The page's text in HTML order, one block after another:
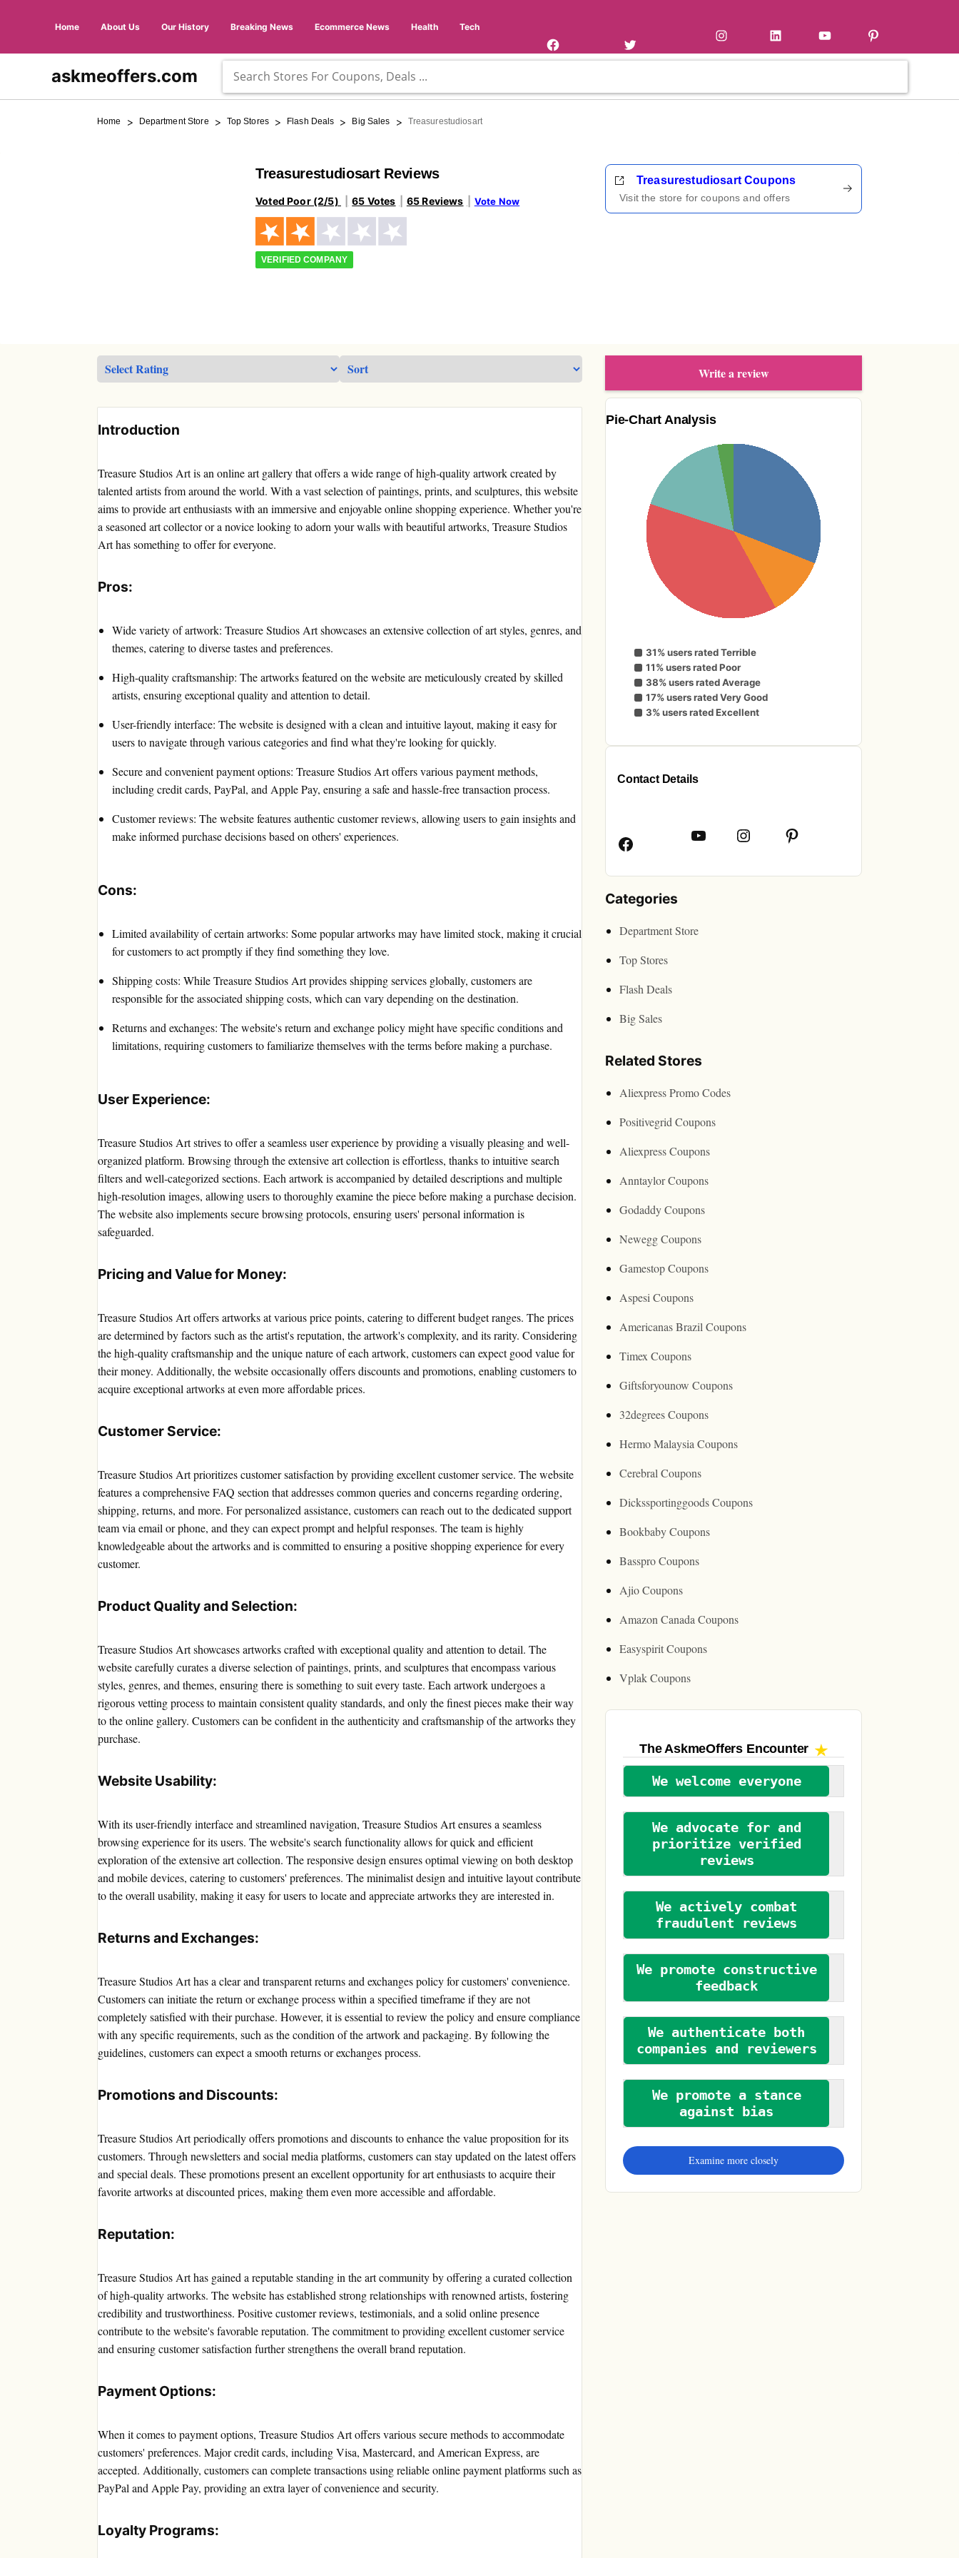
Home About Us Our History Breaking News Ecommerce News Health Tech
askmeoffers.com
Home > Department Store > Top Stores > Flash Deals > Big Sales > Treasurestudiosart
Treasurestudiosart Reviews
Voted Poor (2/5) 65 Votes 65 Reviews Vote Now
VERIFIED COMPANY
Treasurestudiosart Coupons
Visit the store for coupons and offers
Introduction
Treasure Studios Art is an online art gallery that offers a wide range of high-quality artwork created by
talented artists from around the world. With a vast selection of paintings, prints, and sculptures, this website
aims to provide art enthusiasts with an immersive and enjoyable online shopping experience. Whether you're
a seasoned art collector or a novice looking to adorn your walls with beautiful artworks, Treasure Studios
Art has something to offer for everyone.
Pros:
Wide variety of artwork: Treasure Studios Art showcases an extensive collection of art styles, genres, and
themes, catering to diverse tastes and preferences.
High-quality craftsmanship: The artworks featured on the website are meticulously created by skilled
artists, ensuring exceptional quality and attention to detail.
User-friendly interface: The website is designed with a clean and intuitive layout, making it easy for
users to navigate through various categories and find what they're looking for quickly.
Secure and convenient payment options: Treasure Studios Art offers various payment methods,
including credit cards, PayPal, and Apple Pay, ensuring a safe and hassle-free transaction process.
Customer reviews: The website features authentic customer reviews, allowing users to gain insights and
make informed purchase decisions based on others' experiences.
Cons:
Limited availability of certain artworks: Some popular artworks may have limited stock, making it crucial
for customers to act promptly if they find something they love.
Shipping costs: While Treasure Studios Art provides shipping services globally, customers are
responsible for the associated shipping costs, which can vary depending on the destination.
Returns and exchanges: The website's return and exchange policy might have specific conditions and
limitations, requiring customers to familiarize themselves with the terms before making a purchase.
User Experience:
Treasure Studios Art strives to offer a seamless user experience by providing a visually pleasing and well-
organized platform. Browsing through the extensive art collection is effortless, thanks to intuitive search
filters and well-categorized sections. Each artwork is accompanied by detailed descriptions and multiple
high-resolution images, allowing users to thoroughly examine the piece before making a purchase decision.
The website also implements secure browsing protocols, ensuring users' personal information is
safeguarded.
Pricing and Value for Money:
Treasure Studios Art offers artworks at various price points, catering to different budget ranges. The prices
are determined by factors such as the artist's reputation, the artwork's complexity, and its rarity. Considering
the high-quality craftsmanship and the unique nature of each artwork, customers can expect good value for
their money. Additionally, the website occasionally offers discounts and promotions, enabling customers to
acquire exceptional artworks at even more affordable prices.
Customer Service:
Treasure Studios Art prioritizes customer satisfaction by providing excellent customer service. The website
features a comprehensive FAQ section that addresses common queries and concerns regarding ordering,
shipping, returns, and more. For personalized assistance, customers can reach out to the dedicated support
team via email or phone, and they can expect prompt and helpful responses. The team is highly
knowledgeable about the artworks and is committed to ensuring a positive shopping experience for every
customer.
Product Quality and Selection:
Treasure Studios Art showcases artworks crafted with exceptional quality and attention to detail. The
website carefully curates a diverse selection of paintings, prints, and sculptures that encompass various
styles, genres, and themes, ensuring there is something to suit every taste. Each artwork undergoes a
rigorous vetting process to maintain consistent quality standards, and only the finest pieces make their way
to the online gallery. Customers can be confident in the authenticity and craftsmanship of the artworks they
purchase.
Website Usability:
With its user-friendly interface and streamlined navigation, Treasure Studios Art ensures a seamless
browsing experience for its users. The website's search functionality allows for quick and efficient
exploration of the extensive art collection. The responsive design ensures optimal viewing on both desktop
and mobile devices, catering to customers' preferences. The minimalist design and intuitive layout contribute
to the overall usability, making it easy for users to locate and appreciate artworks they are interested in.
Returns and Exchanges:
Treasure Studios Art has a clear and transparent returns and exchanges policy for customers' convenience.
Customers can initiate the return or exchange process within a specified timeframe if they are not
completely satisfied with their purchase. However, it is essential to review the policy and ensure compliance
with any specific requirements, such as the condition of the artwork and packaging. By following the
guidelines, customers can expect a smooth returns or exchanges process.
Promotions and Discounts:
Treasure Studios Art periodically offers promotions and discounts to enhance the value proposition for its
customers. Through newsletters and social media platforms, customers can stay updated on the latest offers
and special deals. These promotions present an excellent opportunity for art enthusiasts to acquire their
favorite artworks at discounted prices, making them even more accessible and affordable.
Reputation:
Treasure Studios Art has gained a reputable standing in the art community by offering a curated collection
of high-quality artworks. The website has established strong relationships with renowned artists, fostering
credibility and trustworthiness. Positive customer reviews, testimonials, and a solid online presence
contribute to the website's favorable reputation. The commitment to providing excellent customer service
and ensuring customer satisfaction further strengthens the overall brand reputation.
Payment Options:
When it comes to payment options, Treasure Studios Art offers various secure methods to accommodate
customers' preferences. Major credit cards, including Visa, Mastercard, and American Express, are
accepted. Additionally, customers can complete transactions using reliable online payment platforms such as
PayPal and Apple Pay, providing an extra layer of convenience and security.
Loyalty Programs:
Write a review
Pie-Chart Analysis
31% users rated Terrible
11% users rated Poor
38% users rated Average
17% users rated Very Good
3% users rated Excellent
Contact Details
Categories
Department Store
Top Stores
Flash Deals
Big Sales
Related Stores
Aliexpress Promo Codes
Positivegrid Coupons
Aliexpress Coupons
Anntaylor Coupons
Godaddy Coupons
Newegg Coupons
Gamestop Coupons
Aspesi Coupons
Americanas Brazil Coupons
Timex Coupons
Giftsforyounow Coupons
32degrees Coupons
Hermo Malaysia Coupons
Cerebral Coupons
Dickssportinggoods Coupons
Bookbaby Coupons
Basspro Coupons
Ajio Coupons
Amazon Canada Coupons
Easyspirit Coupons
Vplak Coupons
The AskmeOffers Encounter
We welcome everyone
We advocate for and
prioritize verified
reviews
We actively combat
fraudulent reviews
We promote constructive
feedback
We authenticate both
companies and reviewers
We promote a stance
against bias
Examine more closely